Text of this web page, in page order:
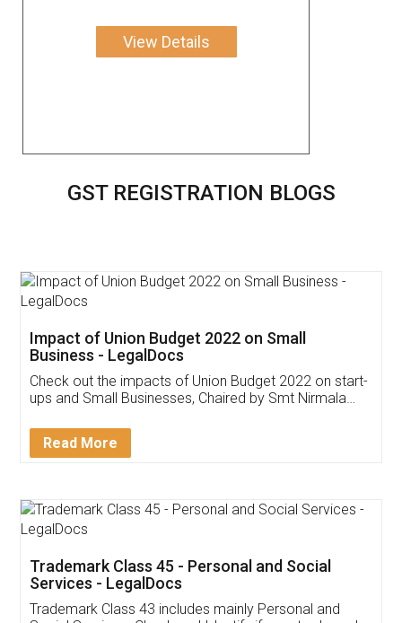
View Details
GST REGISTRATION BLOGS
Get Free Invoicing Software
Invoice ,GST ,Credit ,Inventory
Download Our Mobile
App available on: